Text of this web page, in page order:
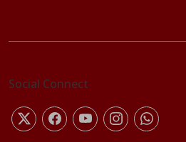
Social Connect